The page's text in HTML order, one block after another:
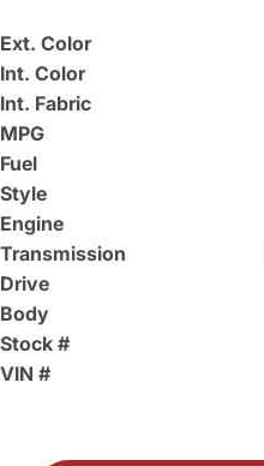
Ext. Color
Int. Color
Int. Fabric
MPG
Fuel
Style
Engine
Transmission
Drive
Body
Stock #
VIN #